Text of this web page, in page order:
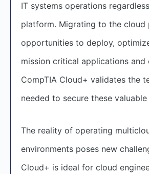
IT systems operations
platform. Migrating to the cloud
opportunities to deploy,
mission critical applications and
CompTIA Cloud+ validates the
needed to secure these valuable
The reality of operating
environments poses new
Cloud+ is ideal for cloud